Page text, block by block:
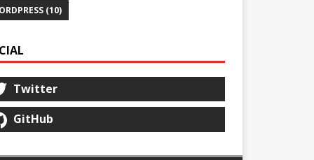
(10)
Twitter
GitHub